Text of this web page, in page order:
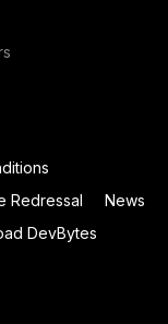
Redressal
News
DevBytes